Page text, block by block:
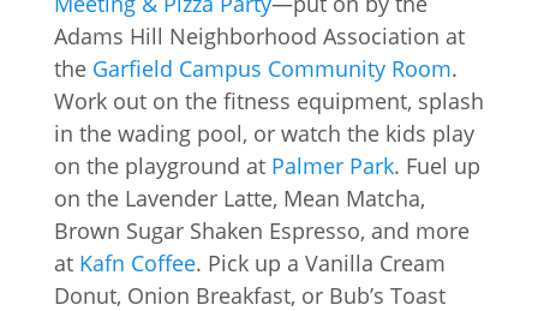
Adams Hill Neighborhood Association at
the Garfield Campus Community Room.
Work out on the fitness equipment, splash
in the wading pool, or watch the kids play
on the playground at Palmer Park. Fuel up
on the Lavender Latte, Mean Matcha,
Brown Sugar Shaken Espresso, and more
at Kafn Coffee. Pick up a Vanilla Cream
Donut, Onion Breakfast, or Bub’s Toast